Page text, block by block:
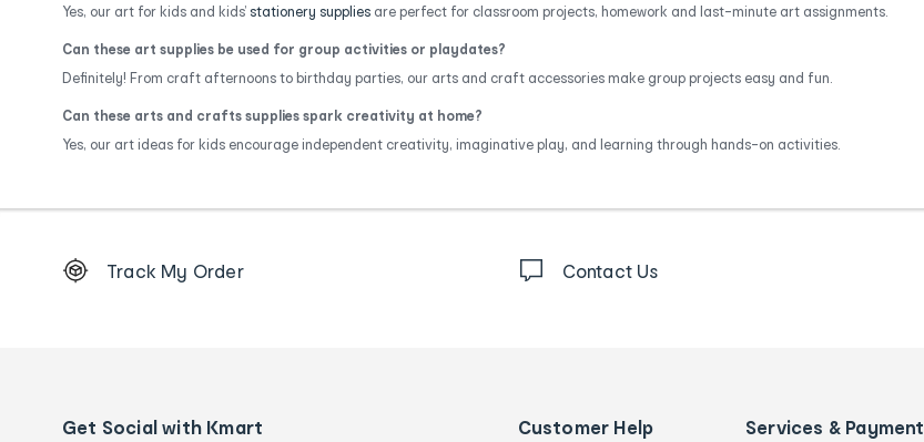
Yes, our art for kids and kids’ stationery supplies are perfect for classroom projects, homework and last-minute art assignments.
Can these art supplies be used for group activities or playdates?
Definitely! From craft afternoons to birthday parties, our arts and craft accessories make group projects easy and fun.
Can these arts and crafts supplies spark creativity at home?
Yes, our art ideas for kids encourage independent creativity, imaginative play, and learning through hands-on activities.
Order
details
Track My Order Contact Us
Get Social with Kmart Customer Help Services & Payment